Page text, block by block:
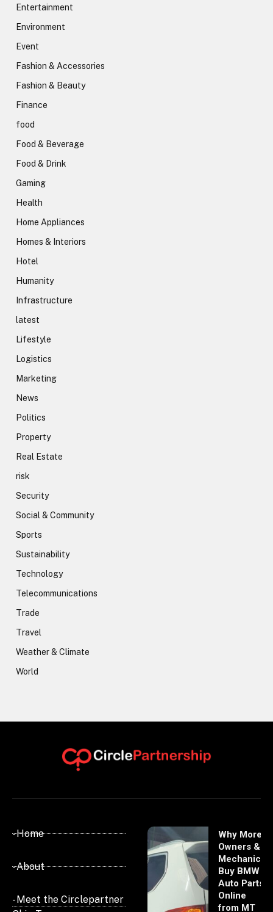
Entertainment
Environment
Event
Fashion & Accessories
Fashion & Beauty
Finance
food
Food & Beverage
Food & Drink
Gaming
Health
Home Appliances
Homes & Interiors
Hotel
Humanity
Infrastructure
latest
Lifestyle
Logistics
Marketing
News
Politics
Property
Real Estate
risk
Security
Social & Community
Sports
Sustainability
Technology
Telecommunications
Trade
Travel
Weather & Climate
World
- Home
- About
- Meet the Circlepartner
Why More
Owners &
Mechanics
Buy BMW
Auto Parts
Online
from MT